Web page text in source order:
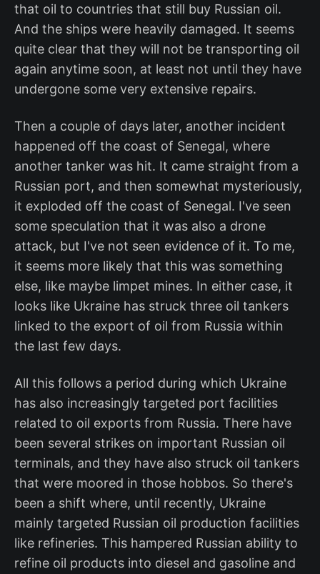
that oil to countries that still buy Russian oil.
And the ships were heavily damaged. It seems
quite clear that they will not be transporting oil
again anytime soon, at least not until they have
undergone some very extensive repairs.
Then a couple of days later, another incident
happened off the coast of Senegal, where
another tanker was hit. It came straight from a
Russian port, and then somewhat mysteriously,
it exploded off the coast of Senegal. I've seen
some speculation that it was also a drone
attack, but I've not seen evidence of it. To me,
it seems more likely that this was something
else, like maybe limpet mines. In either case, it
looks like Ukraine has struck three oil tankers
linked to the export of oil from Russia within
the last few days.
All this follows a period during which Ukraine
has also increasingly targeted port facilities
related to oil exports from Russia. There have
been several strikes on important Russian oil
terminals, and they have also struck oil tankers
that were moored in those hobbos. So there's
been a shift where, until recently, Ukraine
mainly targeted Russian oil production facilities
like refineries. This hampered Russian ability to
refine oil products into diesel and gasoline and